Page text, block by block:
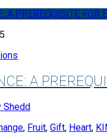
A
Shedd
, Fruit, Gift, Heart,